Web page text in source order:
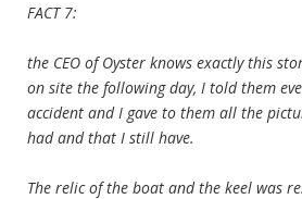
FACT 7:
the CEO of Oyster knows exactly this
on site the following day, I told them
accident and I gave to them all the
had and that I still have.
The relic of the boat and the keel was